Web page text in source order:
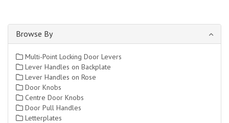
Browse By
Multi-Point Locking Door Levers
Lever Handles on Backplate
Lever Handles on Rose
Door Knobs
Centre Door Knobs
Door Pull Handles
Letterplates